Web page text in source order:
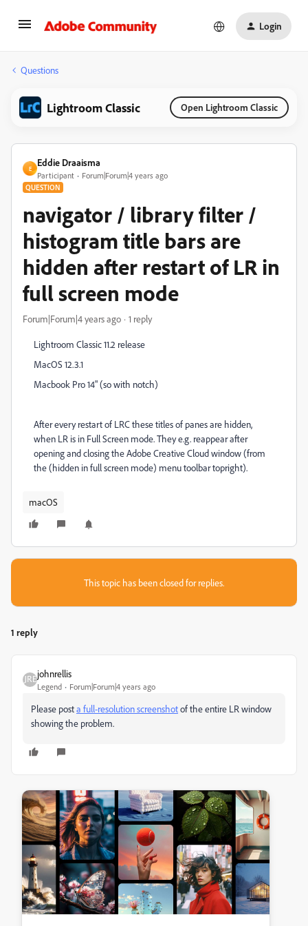
Login
Questions
Lightroom Classic Open Lightroom Classic
E
Eddie Draaisma
Participant Forum|Forum|4 years ago
QUESTION
navigator / library filter /
histogram title bars are
hidden after restart of LR in
full screen mode
Forum|Forum|4 years ago 1 reply
Lightroom Classic 11.2 release
MacOS 12.3.1
Macbook Pro 14" (so with notch)
After every restart of LRC these titles of panes are hidden,
when LR is in Full Screen mode. They e.g. reappear after
opening and closing the Adobe Creative Cloud window (from
the (hidden in full screen mode) menu toolbar topright).
macOS
This topic has been closed for replies.
1 reply
johnrellis
Legend Forum|Forum|4 years ago
Please posta full-resolution screenshotof the entire LR window
showing the problem.